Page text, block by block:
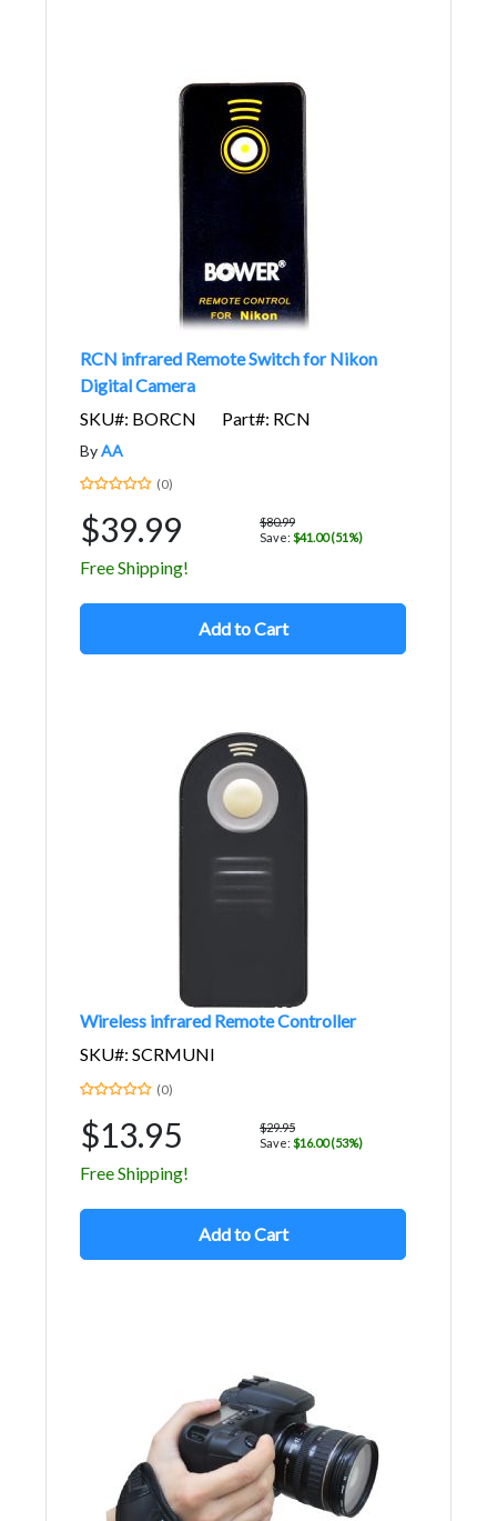
RCN infrared Remote Switch for Nikon
Digital Camera
SKU#: BORCN
Part#: RCN
ByAA
(0)
$39.99
$80.99
Save: $41.00 (51%)
Free Shipping!
Add to Cart
Wireless infrared Remote Controller
SKU#: SCRMUNI
(0)
$13.95
$29.95
Save: $16.00 (53%)
Free Shipping!
Add to Cart